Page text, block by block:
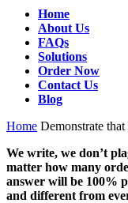
Home
About Us
FAQs
Solutions
Order Now
Contact Us
Blog
Home Demonstrate
We write, we don’t
matter how many
answer will be 100%
and different from